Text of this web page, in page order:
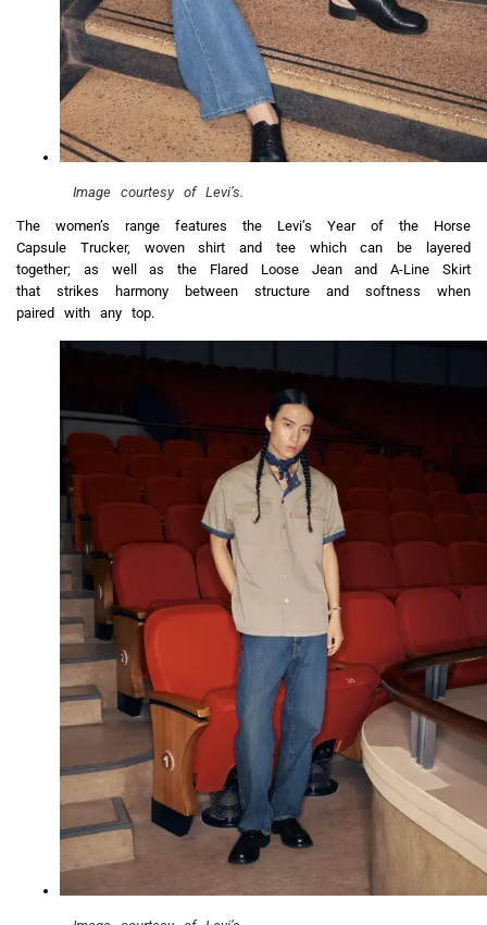
Image courtesy of Levi’s.
The women’s range features the Levi’s Year of the Horse
Capsule Trucker, woven shirt and tee which can be layered
together; as well as the Flared Loose Jean and A-Line Skirt
that strikes harmony between structure and softness when
paired with any top.